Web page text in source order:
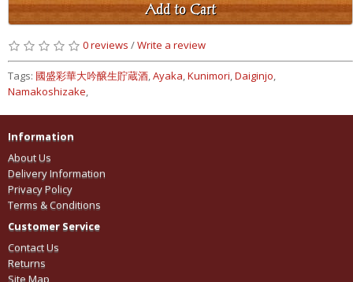
Add to Cart
0 reviews /Write a review
Tags: 國盛彩華大吟醸生貯蔵酒,Ayaka,Kunimori,Daiginjo,
Namakoshizake,
Information
About Us
Delivery Information
Privacy Policy
Terms & Conditions
Customer Service
Contact Us
Returns
Site Map